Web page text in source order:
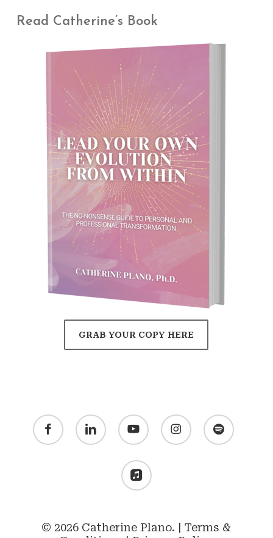
Read Catherine’s Book
GRAB YOUR COPY HERE
facebook linkedin youtube instagram spotify
applemusic
© 2026 Catherine Plano. |Terms &